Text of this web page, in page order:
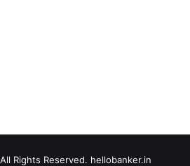
Rights Reserved. hellobanker.in